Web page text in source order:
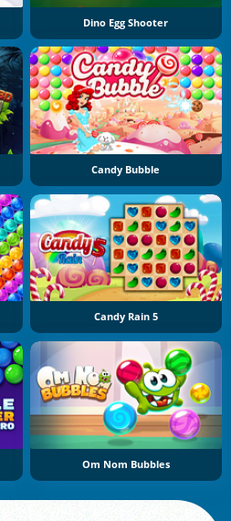
Dino Egg Shooter
Candy Bubble
Candy Rain 5
Om Nom Bubbles